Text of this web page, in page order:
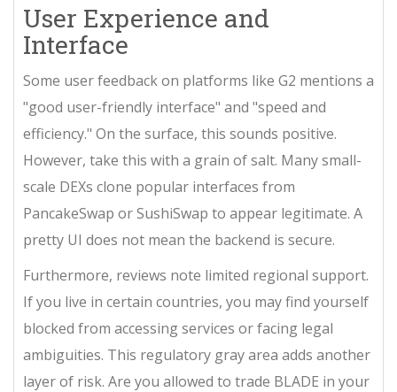
User Experience and
Interface
Some user feedback on platforms like G2 mentions a
"good user-friendly interface" and "speed and
efficiency." On the surface, this sounds positive.
However, take this with a grain of salt. Many small-
scale DEXs clone popular interfaces from
PancakeSwap or SushiSwap to appear legitimate. A
pretty UI does not mean the backend is secure.
Furthermore, reviews note limited regional support.
If you live in certain countries, you may find yourself
blocked from accessing services or facing legal
ambiguities. This regulatory gray area adds another
layer of risk. Are you allowed to trade BLADE in your